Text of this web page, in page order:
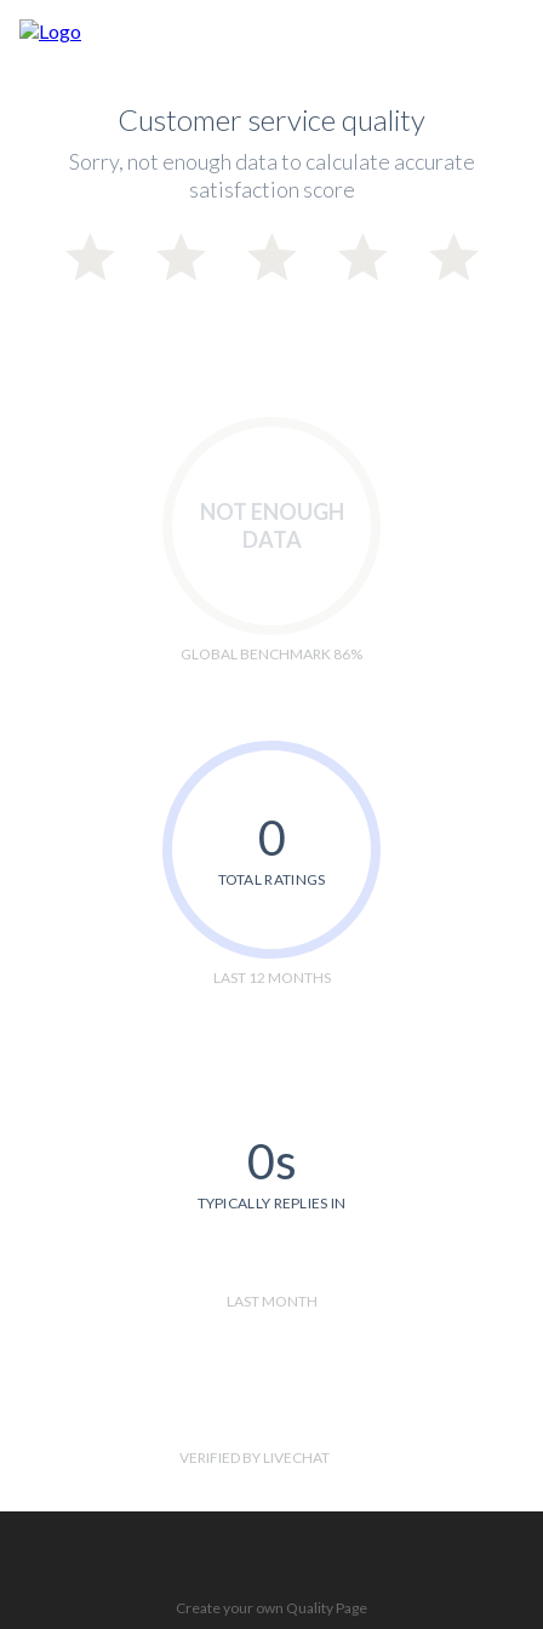
Customer service quality
Sorry, not enough data to calculate accurate
satisfaction score
NOT ENOUGH
DATA
GLOBAL BENCHMARK 86%
0
TOTAL RATINGS
LAST 12 MONTHS
0s
TYPICALLY REPLIES IN
LAST MONTH
VERIFIED BY LIVECHAT
Create your own Quality Page